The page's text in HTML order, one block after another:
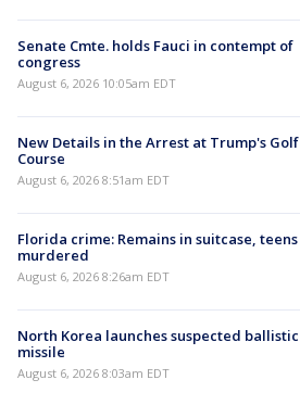
Senate Cmte. holds Fauci in contempt of
congress
August 6, 2026 10:05am EDT
New Details in the Arrest at Trump's Golf
Course
August 6, 2026 8:51am EDT
Florida crime: Remains in suitcase, teens
murdered
August 6, 2026 8:26am EDT
North Korea launches suspected ballistic
missile
August 6, 2026 8:03am EDT